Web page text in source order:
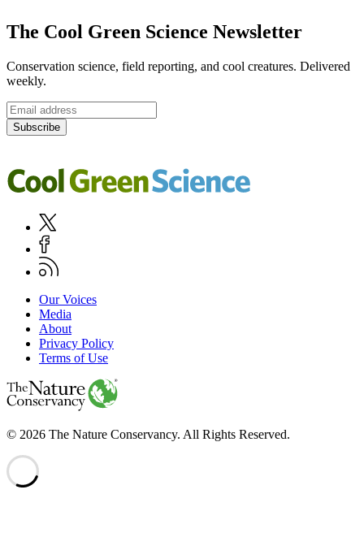
Footer
The Cool Green Science Newsletter
Conservation science, field reporting, and cool creatures. Delivered
weekly.
Email
address
Subscribe
Social
Media
Navigation
Footer
Navigation
Our Voices
Media
About
Privacy Policy
Terms of Use
The
Nature
Website
Legal
Information
© 2026 The Nature Conservancy. All Rights Reserved.